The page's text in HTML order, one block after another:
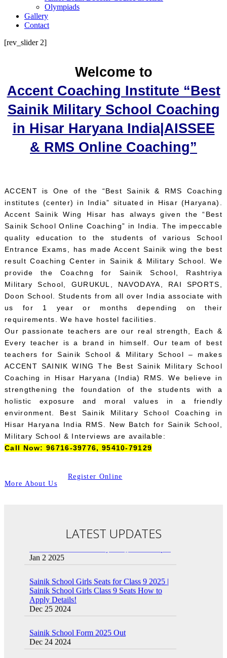
Olympiads
Gallery
Contact
[rev_slider 2]
Welcome to
Accent Coaching Institute “Best
Sainik Military School Coaching
in Hisar Haryana India|AISSEE
& RMS Online Coaching”
ACCENT is One of the “Best Sainik & RMS Coaching
institutes (center) in India” situated in Hisar (Haryana).
Accent Sainik Wing Hisar has always given the “Best
Sainik School Online Coaching” in India. The impeccable
quality education to the students of various School
Entrance Exams, has made Accent Sainik wing the best
result Coaching Center in Sainik & Military School. We
provide the Coachng for Sainik School, Rashtriya
Military School, GURUKUL, NAVODAYA, RAI SPORTS,
Doon School. Students from all over India associate with
us for 1 year or months depending on their
requirements. We have hostel facilities.
Our passionate teachers are our real strength, Each &
Every teacher is a brand in himself. Our team of best
teachers for Sainik School & Military School – makes
ACCENT SAINIK WING The Best Sainik Military School
Coaching in Hisar Haryana (India) RMS. We believe in
strengthening the foundation of the students with a
holistic exposure and moral values in a friendly
environment. Best Sainik Military School Coaching in
Hisar Haryana India RMS. New Batch for Sainik School,
Military School & Interviews are available:
Call Now: 96716-39776, 95410-79129
More About Us
Register Online
LATEST UPDATES
Sainik School Previous year Question Paper
Apply Details!
Dec 25 2024